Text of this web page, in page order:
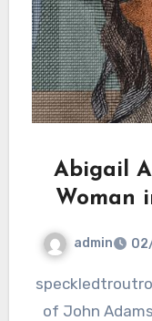
Abigail
Woman
admin
speckledtroutrodeo.com – Abigail Adams, wife
of John